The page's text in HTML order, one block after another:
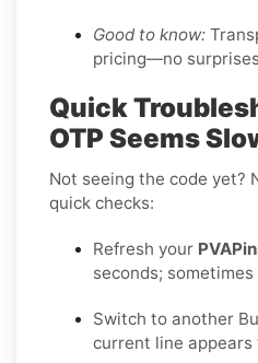
Good to know:
pricing—no
Quick
OTP Seems
Not seeing the code yet?
quick checks:
Refresh your
seconds;
Switch to another
current line appears